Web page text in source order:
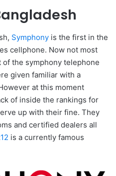
Symphony is the first in the
cellphone. Now not most
the symphony telephone
given familiar with a
at this moment
of inside the rankings for
up with their fine. They
and certified dealers all
is a currently famous